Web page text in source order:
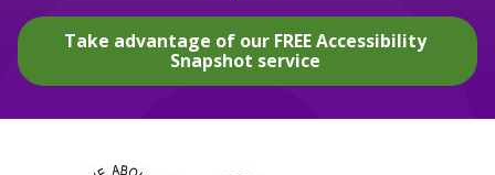
Take advantage of our FREE Accessibility
Snapshot service